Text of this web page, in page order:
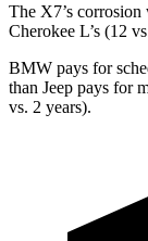
The X7’s corrosion
Cherokee L’s (12
BMW pays for
than Jeep pays for
vs. 2 years).